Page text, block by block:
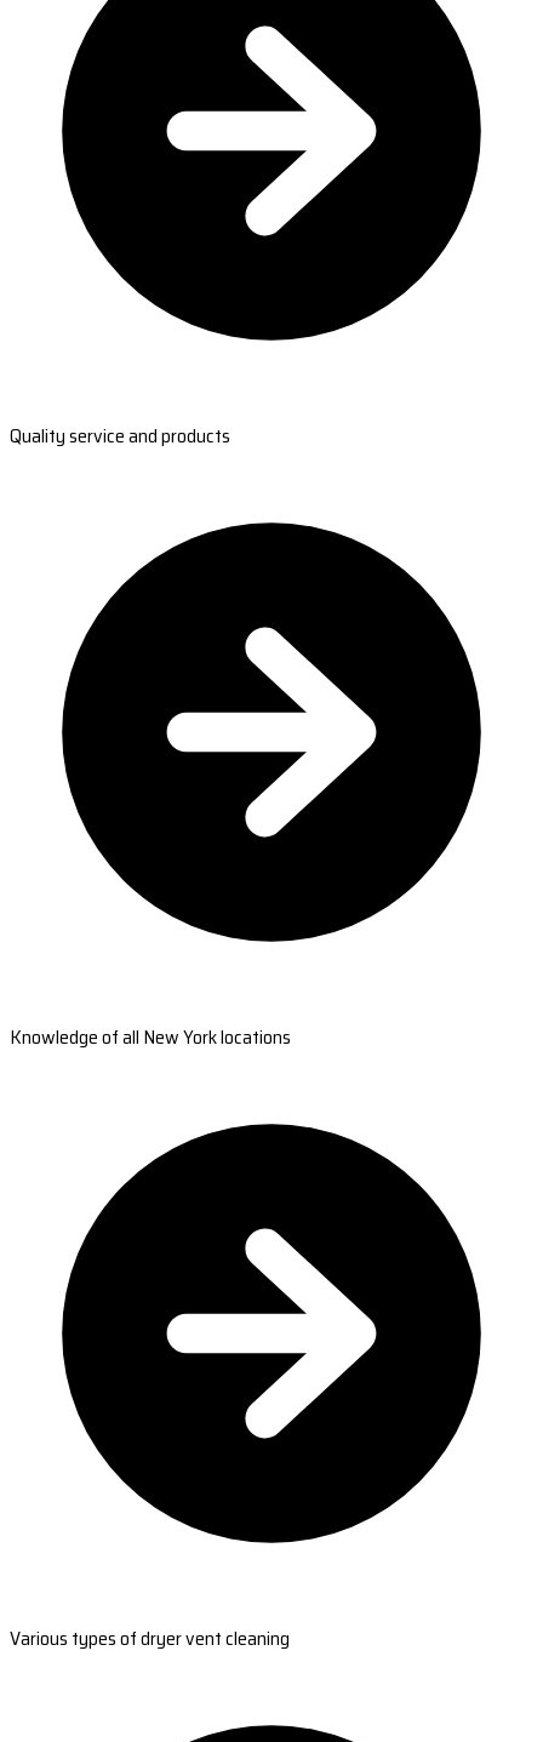
Quality service and products
Knowledge of all New York locations
Various types of dryer vent cleaning